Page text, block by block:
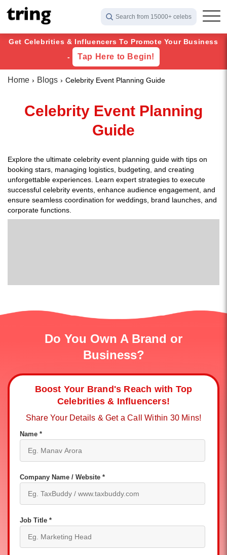
Search from 15000+ celebs
Get Celebrities & Influencers To Promote Your Business
-
Tap Here to Begin!
Home Blogs Celebrity Event Planning Guide
Celebrity Event Planning
Guide
Explore the ultimate celebrity event planning guide with tips on
booking stars, managing logistics, budgeting, and creating
unforgettable experiences. Learn expert strategies to execute
successful celebrity events, enhance audience engagement, and
ensure seamless coordination for weddings, brand launches, and
corporate functions.
Do You Own A Brand or
Business?
Boost Your Brand's Reach with Top
Celebrities & Influencers!
Share Your Details & Get a Call Within 30 Mins!
Name *
Company Name / Website *
Job Title *